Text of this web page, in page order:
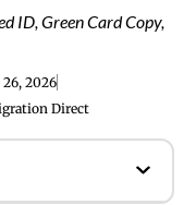
ID, Green Card Copy,
2026
Direct